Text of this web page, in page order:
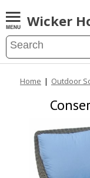
Wicker
Home | Outdoor